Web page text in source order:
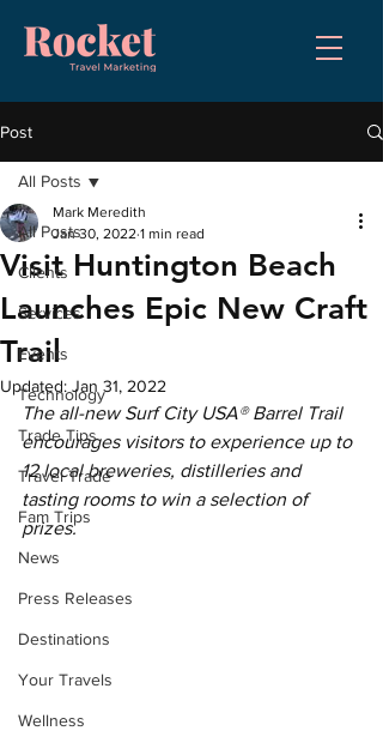
Post
All Posts
Clients
Services
Events
Technology
Trade Tips
Travel Trade
Fam Trips
News
Press Releases
Destinations
Your Travels
Wellness
All Posts
Visit Huntington Beach
Launches Epic New Craft
Trail
Mark Meredith
Jan 30, 2022 1 min read
Updated: Jan 31, 2022
The all-new Surf City USA® Barrel Trail
encourages visitors to experience up to
12 local breweries, distilleries and
tasting rooms to win a selection of
prizes.